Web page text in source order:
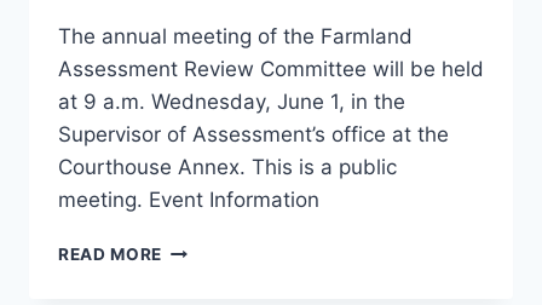
The annual meeting of the Farmland
Assessment Review Committee will be held
at 9 a.m. Wednesday, June 1, in the
Supervisor of Assessment’s office at the
Courthouse Annex. This is a public
meeting. Event Information
READ MORE